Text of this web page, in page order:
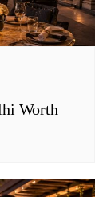
Worth